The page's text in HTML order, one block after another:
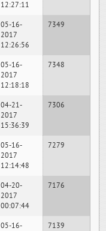
12:27:11
05-16-
2017
12:26:56
7349
05-16-
2017
12:18:18
7348
04-21-
2017
15:36:39
7306
05-16-
2017
12:14:48
7279
04-20-
2017
00:07:44
7176
05-16-
7139